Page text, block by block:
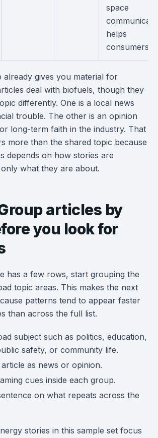
space
helps
consumers.
already gives you material for
deal with biofuels, though they
differently. One is a local news
trouble. The other is an opinion
long-term faith in the industry. That
more than the shared topic because
depends on how stories are
what they are about.
articles by
you look for
has a few rows, start grouping the
topic areas. This makes the next
patterns tend to appear faster
than across the full list.
subject such as politics, education,
safety, or community life.
as news or opinion.
cues inside each group.
on what repeats across the
stories in this sample set focus